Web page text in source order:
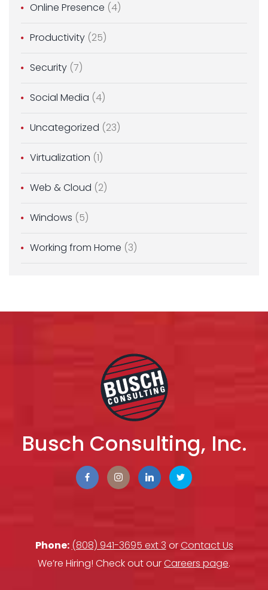
Online Presence (4)
Productivity (25)
Security (7)
Social Media (4)
Uncategorized (23)
Virtualization (1)
Web & Cloud (2)
Windows (5)
Working from Home (3)
Busch Consulting, Inc.
Phone: (808) 941-3695 ext 3 orContact Us
We’re Hiring! Check out ourCareers page.